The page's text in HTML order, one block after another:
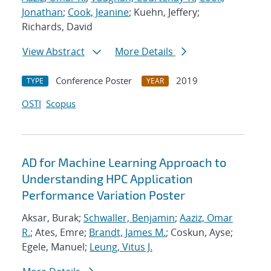
Jonathan; Cook, Jeanine; Kuehn, Jeffery;
Richards, David
View Abstract
More Details
TYPE Conference Poster YEAR
2019
OSTI Scopus
AD for Machine Learning Approach to
Understanding HPC Application
Performance Variation Poster
Aksar, Burak; Schwaller, Benjamin; Aaziz, Omar
R.; Ates, Emre; Brandt, James M.; Coskun, Ayse;
Egele, Manuel; Leung, Vitus J.